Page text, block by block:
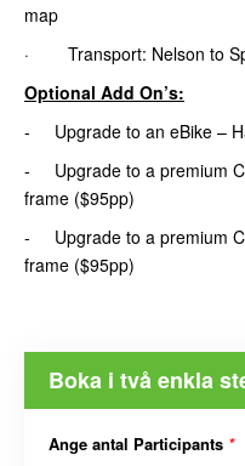
map
· Transport: Nelson to
Optional Add On’s:
- Upgrade to an eBike –
- Upgrade to a premium
frame ($95pp)
- Upgrade to a premium
frame ($95pp)
Boka i två enkla
Ange antal Participants *